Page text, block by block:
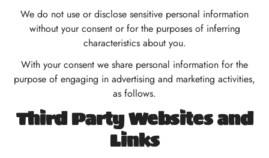
We do not use or disclose sensitive personal information
without your consent or for the purposes of inferring
characteristics about you.
With your consent we share personal information for the
purpose of engaging in advertising and marketing activities,
as follows.
Third Party Websites and
Links